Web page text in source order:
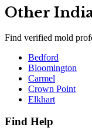
Other
Find verified mold
Bedford
Bloomington
Carmel
Crown Point
Elkhart
Find Help